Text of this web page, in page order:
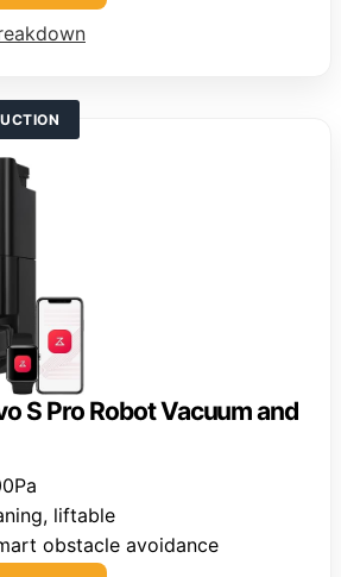
S Pro Robot Vacuum and
liftable
obstacle avoidance